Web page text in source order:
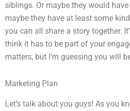
siblings. Or maybe they would
maybe they have at least some
you can all share a story together.
think it has to be part of your
matters, but I’m guessing you will
Marketing Plan
Let’s talk about you guys! As you